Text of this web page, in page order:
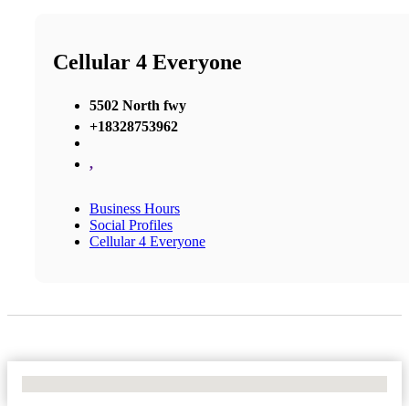
Cellular 4 Everyone
5502 North fwy
+18328753962
,
Business Hours
Social Profiles
Cellular 4 Everyone